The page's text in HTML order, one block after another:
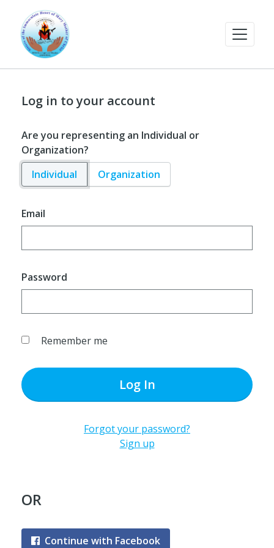
Log in to your account
Are you representing an Individual or
Organization?
Individual
Organization
Email
Password
Remember me
Log In
Forgot your password?
Sign up
OR
Continue with Facebook